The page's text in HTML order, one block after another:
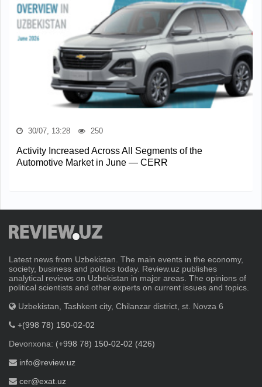
30/07, 13:28 250
Activity Increased Across All Segments of the
Automotive Market in June — CERR
Latest news from Uzbekistan. The main events in the economy,
society, business and politics today. Review.uz publishes
analytical reviews on Uzbekistan in major areas. The opinions of
political scientists and other experts on current issues and topics.
Uzbekistan, Tashkent city, Chilanzar district, st. Novza 6
+(998 78) 150-02-02
Devonxona: (+998 78) 150-02-02 (426)
info@review.uz
cer@exat.uz